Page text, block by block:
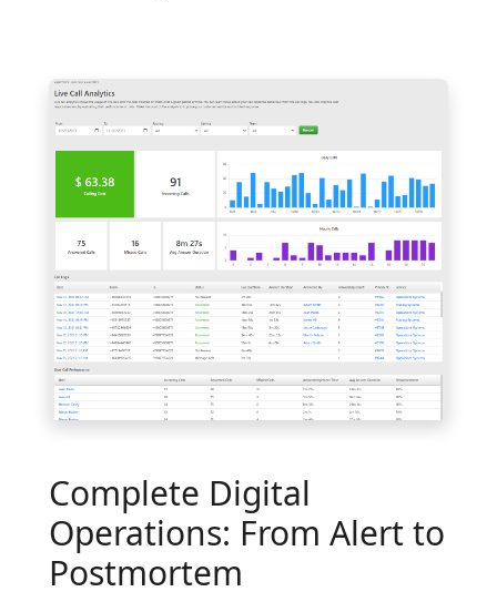
Complete Digital
Operations: From Alert to
Postmortem